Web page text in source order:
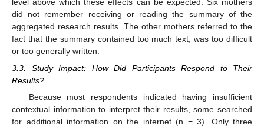
level above which these effects can be expected. Six mothers
did not remember receiving or reading the summary of the
aggregated research results. The other mothers referred to the
fact that the summary contained too much text, was too difficult
or too generally written.
3.3. Study Impact: How Did Participants Respond to Their
Results?
Because most respondents indicated having insufficient
contextual information to interpret their results, some searched
for additional information on the internet (n = 3). Only three